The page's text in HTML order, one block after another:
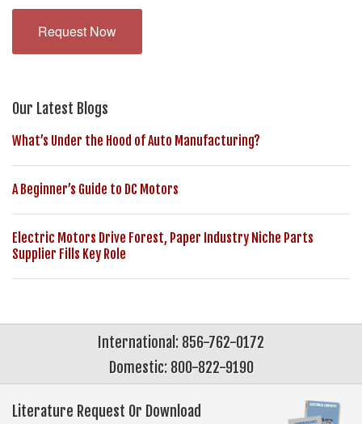
Request Now
Our Latest Blogs
What’s Under the Hood of Auto Manufacturing?
A Beginner’s Guide to DC Motors
Electric Motors Drive Forest, Paper Industry Niche Parts
Supplier Fills Key Role
International: 856-762-0172
Domestic: 800-822-9190
Literature Request Or Download